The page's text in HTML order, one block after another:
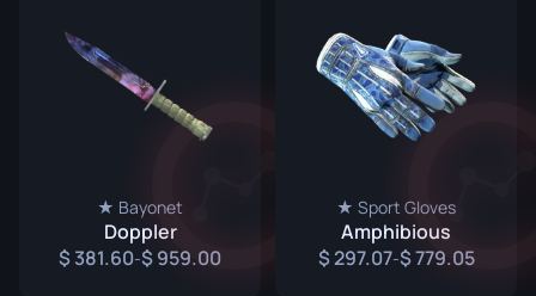
★ Bayonet
Doppler
381.60- 959.00
★ Sport Gloves
Amphibious
297.07- 779.05